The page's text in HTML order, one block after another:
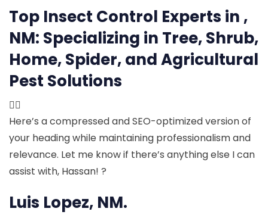
Top Insect Control Experts in ,
NM: Specializing in Tree, Shrub,
Home, Spider, and Agricultural
Pest Solutions

Here’s a compressed and SEO-optimized version of
your heading while maintaining professionalism and
relevance. Let me know if there’s anything else I can
assist with, Hassan! ?
Luis Lopez, NM.